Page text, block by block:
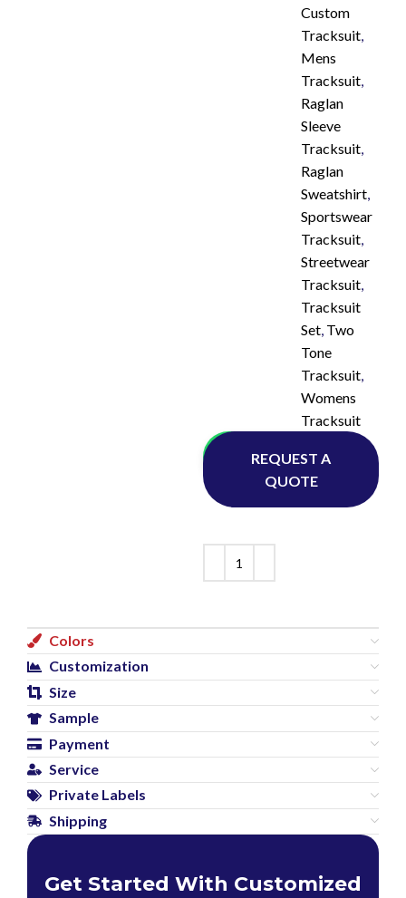
Custom
Tracksuit,
Mens
Tracksuit,
Raglan
Sleeve
Tracksuit,
Raglan
Sweatshirt,
Sportswear
Tracksuit,
Streetwear
Tracksuit,
Tracksuit
Set, Two
Tone
Tracksuit,
Womens
Tracksuit
Whatsapp
REQUEST A
QUOTE
Colors
Customization
Size
Sample
Payment
Service
Private Labels
Shipping
Get Started With Customized